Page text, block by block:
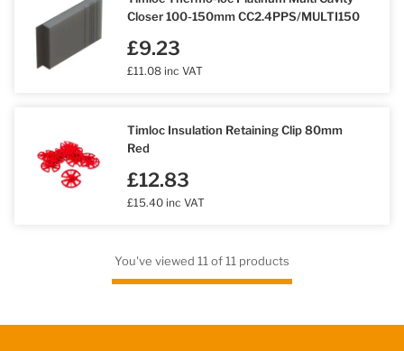
Closer 100-150mm CC2.4PPS/MULTI150
£9.23
£11.08 inc VAT
Timloc Insulation Retaining Clip 80mm
Red
£12.83
£15.40 inc VAT
You've viewed 11 of 11 products